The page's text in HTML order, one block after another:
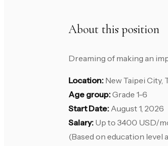
About this position
Dreaming of making an
Location: New Taipei City,
Age group:Grade 1-6
Start Date: August 1, 2026
Salary: Up to 3400 USD/
(Based on education level